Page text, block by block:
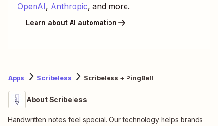
OpenAI, Anthropic, and more.
Learn about AI automation
Apps Scribeless Scribeless + PingBell
About Scribeless
Handwritten notes feel special. Our technology helps brands